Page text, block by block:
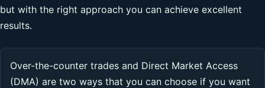
but with the right approach you can achieve excellent
results.
Over-the-counter trades and Direct Market Access
(DMA) are two ways that you can choose if you want